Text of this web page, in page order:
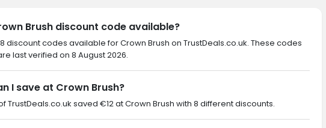
Brush discount code available?
discount codes available for Crown Brush on TrustDeals.co.uk. These codes
last verified on 8 August 2026.
I save at Crown Brush?
TrustDeals.co.uk saved €12 at Crown Brush with 8 different discounts.